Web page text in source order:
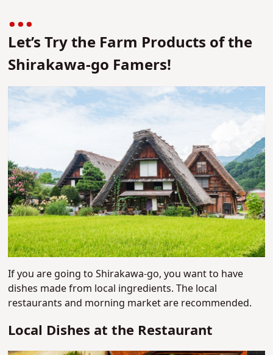
Let’s Try the Farm Products of the
Shirakawa-go Famers!
If you are going to Shirakawa-go, you want to have
dishes made from local ingredients. The local
restaurants and morning market are recommended.
Local Dishes at the Restaurant